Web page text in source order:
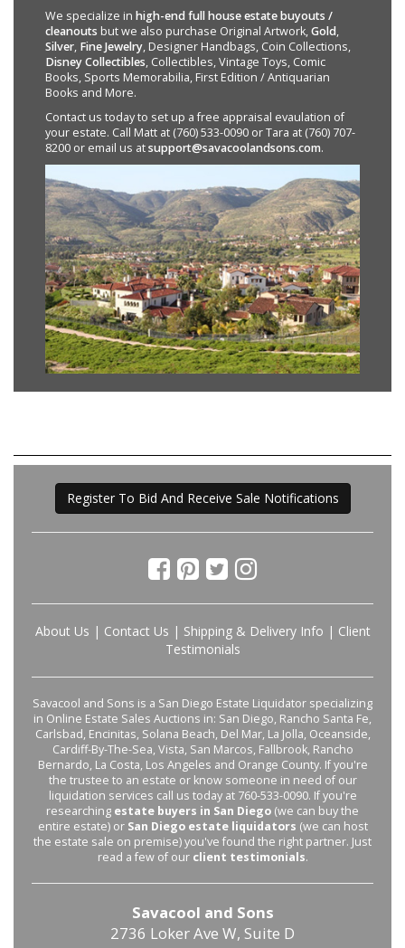
We specialize in high-end full house estate buyouts /
cleanouts but we also purchase Original Artwork,Gold,
Silver, Fine Jewelry, Designer Handbags, Coin Collections,
Disney Collectibles, Collectibles, Vintage Toys, Comic
Books, Sports Memorabilia, First Edition / Antiquarian
Books and More.
Contact us today to set up a free appraisal evaulation of
your estate. Call Matt at (760) 533-0090 or Tara at (760) 707-
8200 or email us atsupport@savacoolandsons.com.
Register To Bid And Receive Sale Notifications
About Us | Contact Us | Shipping & Delivery Info | Client
Testimonials
Savacool and Sons is a San Diego Estate Liquidator specializing
in Online Estate Sales Auctions in: San Diego, Rancho Santa Fe,
Carlsbad, Encinitas, Solana Beach, Del Mar, La Jolla, Oceanside,
Cardiff-By-The-Sea, Vista, San Marcos, Fallbrook, Rancho
Bernardo, La Costa, Los Angeles and Orange County. If you're
the trustee to an estate or know someone in need of our
liquidation services call us today at 760-533-0090. If you're
researching estate buyers in San Diego (we can buy the
entire estate) or San Diego estate liquidators (we can host
the estate sale on premise) you've found the right partner. Just
read a few of our client testimonials.
Savacool and Sons
2736 Loker Ave W, Suite D